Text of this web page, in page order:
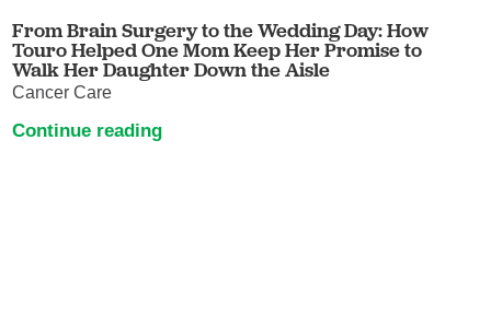
From Brain Surgery to the Wedding Day: How
Touro Helped One Mom Keep Her Promise to
Walk Her Daughter Down the Aisle
Cancer Care
Continue reading